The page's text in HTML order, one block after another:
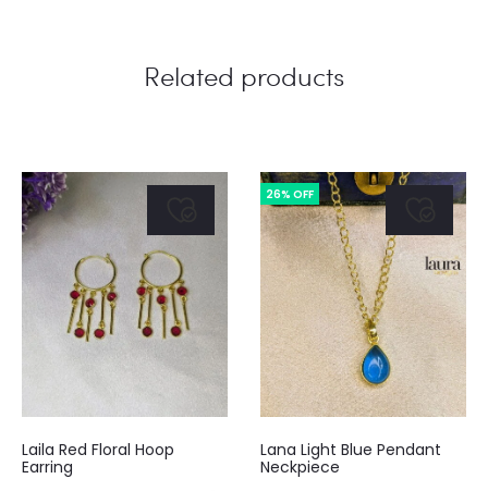
Related products
Laila Red Floral Hoop
Earring
26% OFF
Lana Light Blue Pendant
Neckpiece